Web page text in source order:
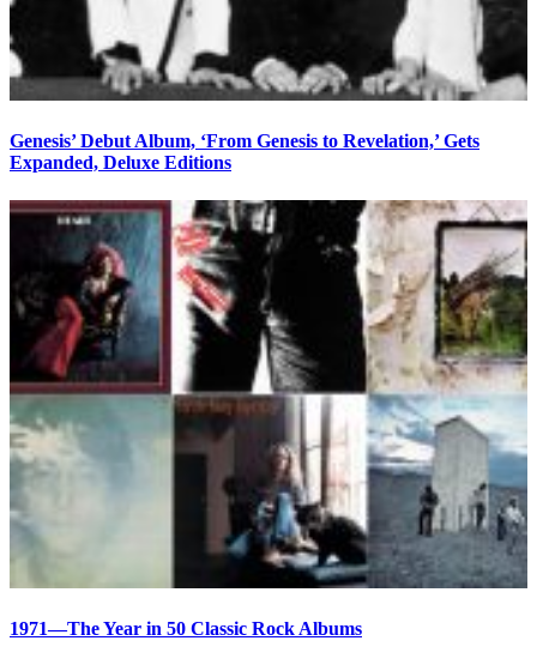
Genesis’ Debut Album, ‘From Genesis to Revelation,’ Gets
Expanded, Deluxe Editions
1971—The Year in 50 Classic Rock Albums